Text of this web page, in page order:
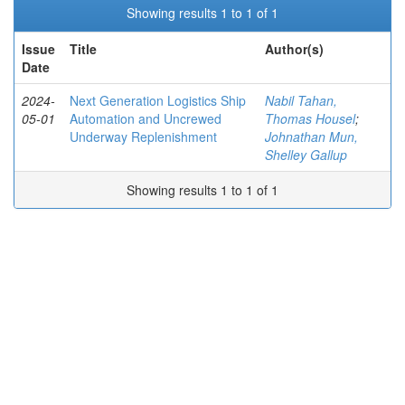
Showing results 1 to 1 of 1
Issue
Date
Title Author(s)
2024-
05-01
Next Generation Logistics Ship
Automation and Uncrewed
Underway Replenishment
Nabil Tahan,
Thomas Housel;
Johnathan Mun,
Shelley Gallup
Showing results 1 to 1 of 1